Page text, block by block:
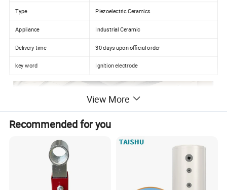
Type Piezoelectric Ceramics
Appliance Industrial Ceramic
Delivery time 30 days upon official order
key word Ignition electrode
View More
Recommended for you